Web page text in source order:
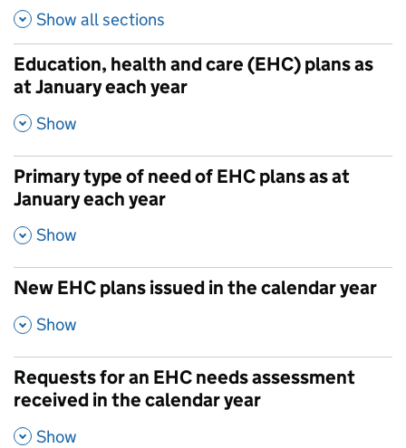
Show allsections
Education, health and care (EHC) plans as
at January each year
,
Show
Primary type of need of EHC plans as at
January each year
,
Show
New EHC plans issued in the calendar year
,
Show
Requests for an EHC needs assessment
received in the calendar year
,
Show